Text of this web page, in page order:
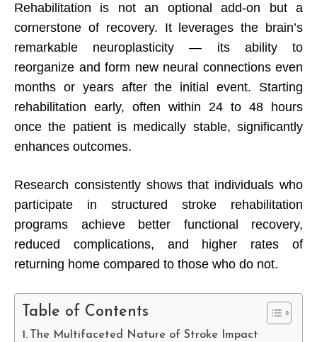
Rehabilitation is not an optional add-on but a
cornerstone of recovery. It leverages the brain’s
remarkable neuroplasticity — its ability to
reorganize and form new neural connections even
months or years after the initial event. Starting
rehabilitation early, often within 24 to 48 hours
once the patient is medically stable, significantly
enhances outcomes.
Research consistently shows that individuals who
participate in structured stroke rehabilitation
programs achieve better functional recovery,
reduced complications, and higher rates of
returning home compared to those who do not.
Table of Contents
The Multifaceted Nature of Stroke Impact